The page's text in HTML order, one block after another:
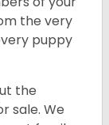
the very
puppy
the
sale. We